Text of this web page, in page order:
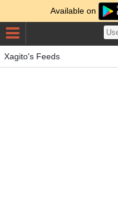
Available on
Xagito's Feeds